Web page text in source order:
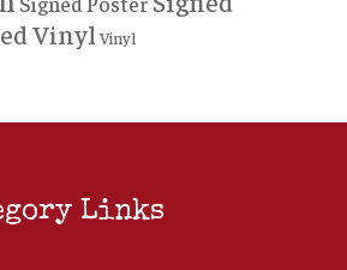
Vinyl Vinyl
Links